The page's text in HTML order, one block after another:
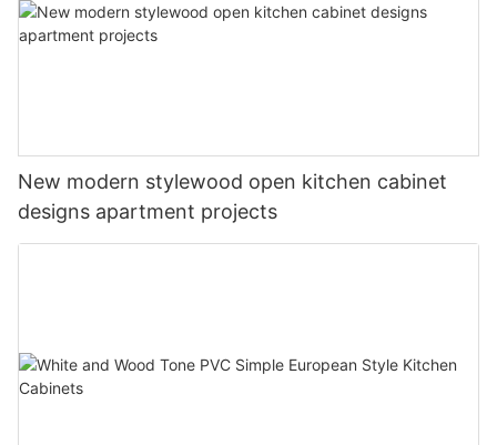
New modern stylewood open kitchen cabinet
designs apartment projects